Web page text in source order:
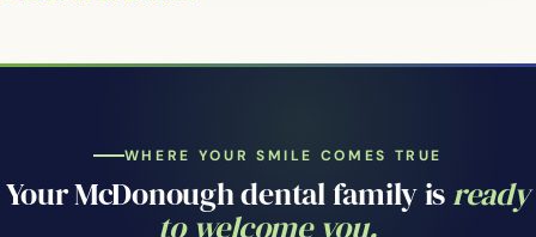
WHERE YOUR SMILE COMES TRUE
Your McDonough dental family isready
to welcome you.